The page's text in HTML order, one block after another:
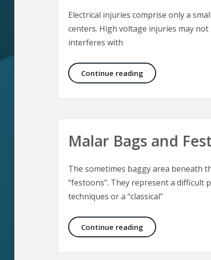
Electrical injuries comprise only a
centers. High voltage injuries may
interferes with
Continue reading Electrical Injuries
Malar Bags and
The sometimes baggy area beneath
“festoons”. They represent a difficult
techniques or a “classical”
Continue reading Malar Bags and